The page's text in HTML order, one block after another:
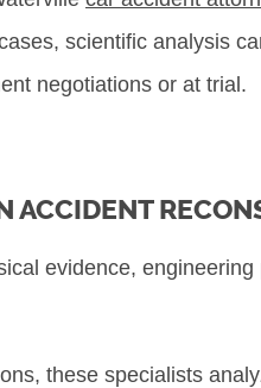
scientific analysis
negotiations or at trial.
ACCIDENT
evidence,
these specialists